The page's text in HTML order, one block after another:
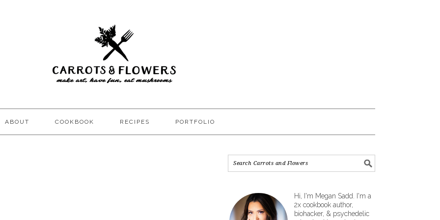
ABOUT COOKBOOK RECIPES PORTFOLIO
Hi, I'm Megan Sadd. I'm a
2x cookbook author,
biohacker, & psychedelic